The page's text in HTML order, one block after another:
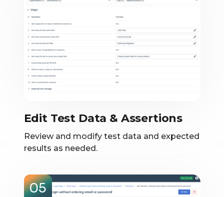
Edit Test Data & Assertions
Review and modify test data and expected
results as needed.
05